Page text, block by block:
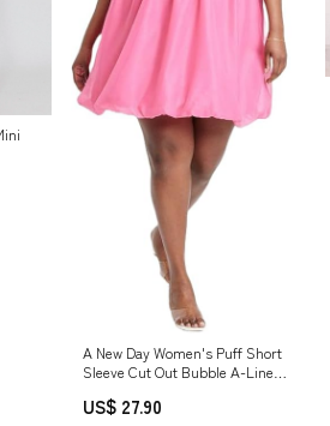
A New Day Women's Puff Short
Sleeve Cut Out Bubble A-Line
US$ 27.90